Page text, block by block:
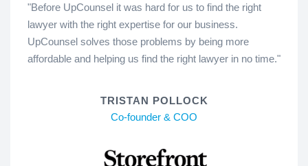
"Before UpCounsel it was hard for us to find the right
lawyer with the right expertise for our business.
UpCounsel solves those problems by being more
affordable and helping us find the right lawyer in no time."
TRISTAN POLLOCK
Co-founder & COO